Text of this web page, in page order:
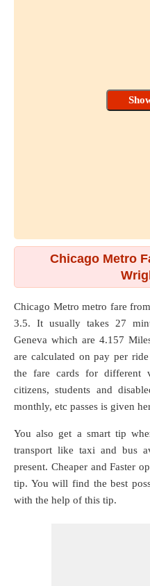
Chicago Metro
Chicago Metro metro fare from
3.5. It usually takes 27
Geneva which are4.157
are calculated on pay per
the fare cards for different
citizens, students and
monthly, etc passes is given
You also get a smart tip
transport like taxi and bus
present. Cheaper and Faster
tip. You will find the best
with the help of this tip.